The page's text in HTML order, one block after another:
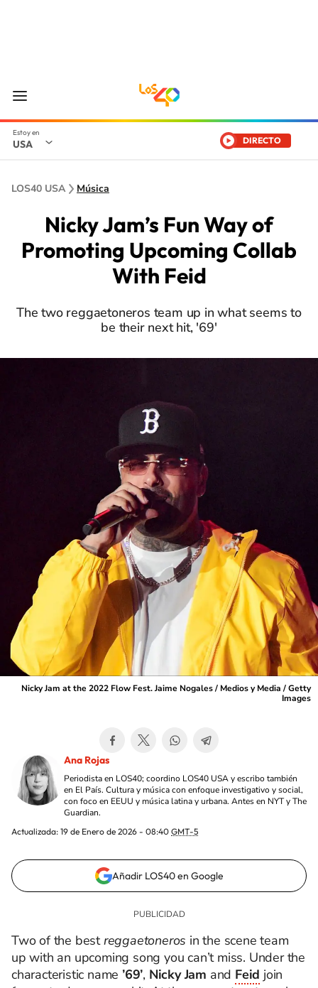
USA DIRECTO
LOS40 USA Música
Nicky Jam’s Fun Way of
Promoting Upcoming Collab
With Feid
The two reggaetoneros team up in what seems to
be their next hit, '69'
Nicky Jam at the 2022 Flow Fest. Jaime Nogales / Medios y Media / Getty
Images
Ana Rojas
Periodista en LOS40; coordino LOS40 USA y escribo también
en El País. Cultura y música con enfoque investigativo y social,
con foco en EEUU y música latina y urbana. Antes en NYT y The
Guardian.
Actualizada: 19 de Enero de 2026 - 08:40 GMT-5
Añadir LOS40 en Google
Two of the bestreggaetoneros in the scene team
up with an upcoming song you can’t miss. Under the
characteristic name ’69’, Nicky Jam and Feid join